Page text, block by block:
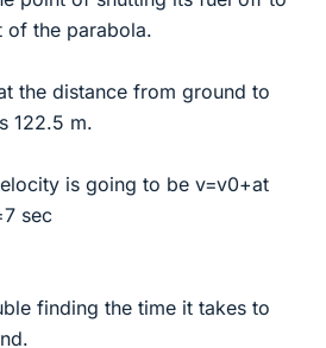
of the parabola.
the distance from ground to
122.5 m.
is going to be v=v0+at
sec
finding the time it takes to